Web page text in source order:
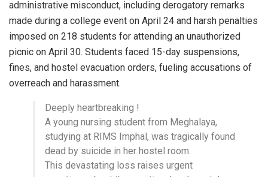
administrative misconduct, including derogatory remarks
made during a college event on April 24 and harsh penalties
imposed on 218 students for attending an unauthorized
picnic on April 30. Students faced 15-day suspensions,
fines, and hostel evacuation orders, fueling accusations of
overreach and harassment.
Deeply heartbreaking !
A young nursing student from Meghalaya,
studying at RIMS Imphal, was tragically found
dead by suicide in her hostel room.
This devastating loss raises urgent